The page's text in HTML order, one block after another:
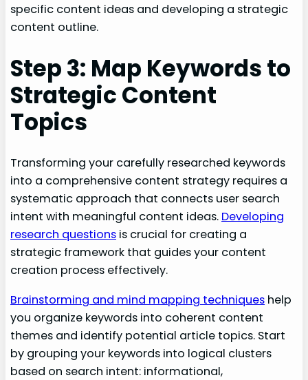
specific content ideas and developing a strategic
content outline.
Step 3: Map Keywords to
Strategic Content
Topics
Transforming your carefully researched keywords
into a comprehensive content strategy requires a
systematic approach that connects user search
intent with meaningful content ideas. Developing
research questions is crucial for creating a
strategic framework that guides your content
creation process effectively.
Brainstorming and mind mapping techniques help
you organize keywords into coherent content
themes and identify potential article topics. Start
by grouping your keywords into logical clusters
based on search intent: informational,